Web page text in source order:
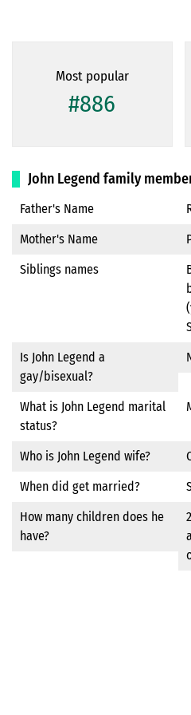
Most popular
#886
John Legend family
Father's Name
Mother's Name
Siblings names
Is John Legend a
gay/bisexual?
What is John Legend marital
status?
Who is John Legend wife?
When did get married?
How many children does he
have?